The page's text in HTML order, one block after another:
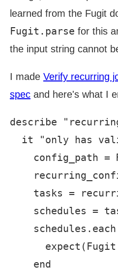
learned from the Fugit
Fugit.parse for this
the input string cannot
I made Verify recurring
spec and here's what I
describe
it "only has
config_path =
tasks =
schedules =
    end